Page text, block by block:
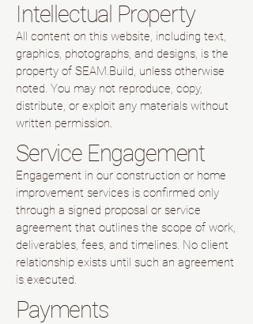
Intellectual Property
All content on this website, including text,
graphics, photographs, and designs, is the
property of SEAM.Build, unless otherwise
noted. You may not reproduce, copy,
distribute, or exploit any materials without
written permission.
Service Engagement
Engagement in our construction or home
improvement services is confirmed only
through a signed proposal or service
agreement that outlines the scope of work,
deliverables, fees, and timelines. No client
relationship exists until such an agreement
is executed.
Payments